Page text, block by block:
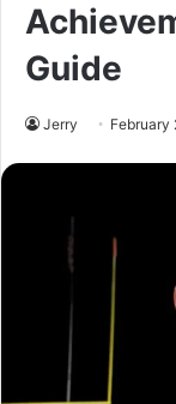
Guide
Jerry February